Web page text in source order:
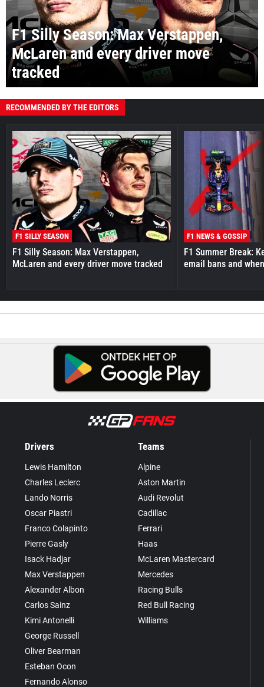
F1 Silly Season: Max Verstappen,
McLaren and every driver move
tracked
RECOMMENDED BY THE EDITORS
F1 SILLY SEASON
F1 Silly Season: Max Verstappen,
McLaren and every driver move tracked
F1 NEWS & GOSSIP
F1 Summer Break:
email bans and
Drivers
Lewis Hamilton
Charles Leclerc
Lando Norris
Oscar Piastri
Franco Colapinto
Pierre Gasly
Isack Hadjar
Max Verstappen
Alexander Albon
Carlos Sainz
Kimi Antonelli
George Russell
Oliver Bearman
Esteban Ocon
Fernando Alonso
Teams
Alpine
Aston Martin
Audi Revolut
Cadillac
Ferrari
Haas
McLaren Mastercard
Mercedes
Racing Bulls
Red Bull Racing
Williams